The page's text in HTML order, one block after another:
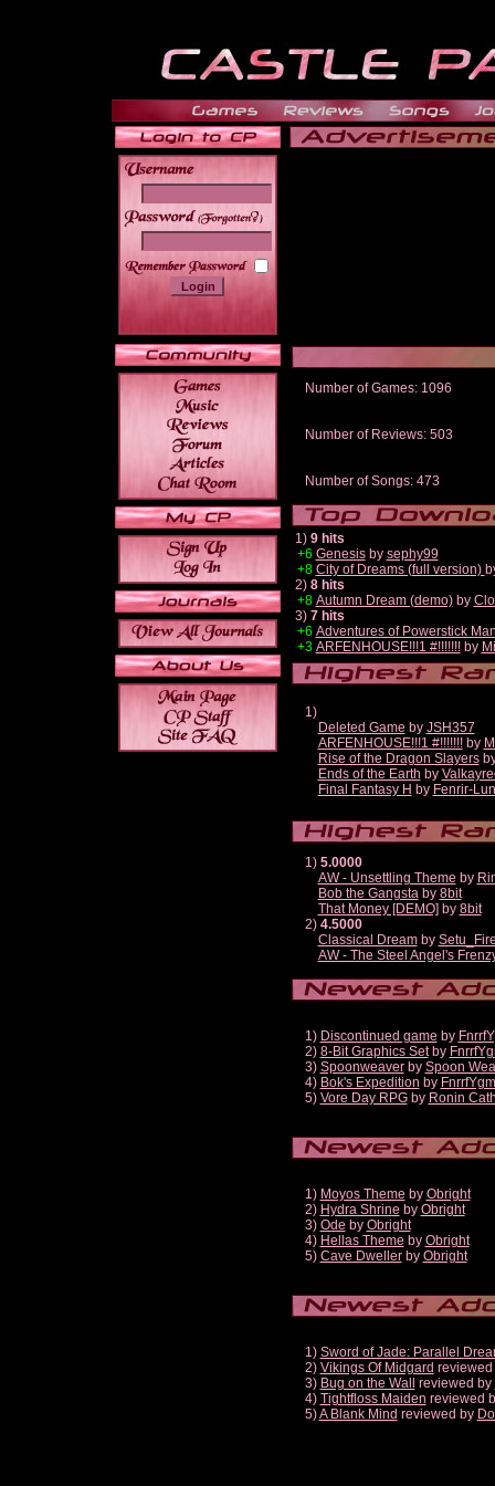
______
Number of Games: 1096
Number of Reviews: 503
Number of Songs: 473
1) 9 hits
+6 Genesisby sephy99
+8 City of Dreams (full version)
2) 8 hits
+8 Autumn Dream (demo)by
3) 7 hits
+6 Adventures of Powerstick
+3 ARFENHOUSE!!!1 #!!!!!!!by
1)
Deleted Game by JSH357
ARFENHOUSE!!!1 #!!!!!!!by
Rise of the Dragon Slayers
Ends of the Earth by
Final Fantasy H by Fenrir-
1) 5.0000
AW - Unsettling Theme by
Bob the Gangstaby 8bit
That Money [DEMO] by 8bit
2) 4.5000
Classical Dreamby
AW - The Steel Angel's
1) Discontinued game by
2) 8-Bit Graphics Setby
3) Spoonweaverby Spoon
4) Bok's Expedition by
5) Vore Day RPGby Ronin
1) Moyos Theme by Obright
2) Hydra Shrine by Obright
3) Ode by Obright
4) Hellas Theme by Obright
5) Cave Dwellerby Obright
1) Sword of Jade: Parallel
2) Vikings Of Midgard
3) Bug on the Wall reviewed by
4) Tightfloss Maiden reviewed
5)A Blank Mind reviewed by